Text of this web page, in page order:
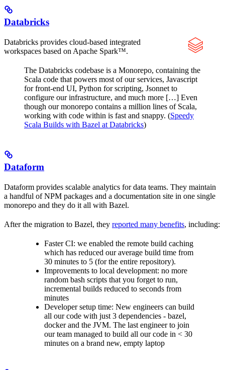
Databricks
Databricks provides cloud-based integrated
workspaces based on Apache Spark™.
The Databricks codebase is a Monorepo, containing the
Scala code that powers most of our services, Javascript
for front-end UI, Python for scripting, Jsonnet to
configure our infrastructure, and much more […] Even
though our monorepo contains a million lines of Scala,
working with code within is fast and snappy. (Speedy
Scala Builds with Bazel at Databricks)
Dataform
Dataform provides scalable analytics for data teams. They maintain
a handful of NPM packages and a documentation site in one single
monorepo and they do it all with Bazel.
After the migration to Bazel, they reported many benefits, including:
Faster CI: we enabled the remote build caching
which has reduced our average build time from
30 minutes to 5 (for the entire repository).
Improvements to local development: no more
random bash scripts that you forget to run,
incremental builds reduced to seconds from
minutes
Developer setup time: New engineers can build
all our code with just 3 dependencies - bazel,
docker and the JVM. The last engineer to join
our team managed to build all our code in < 30
minutes on a brand new, empty laptop